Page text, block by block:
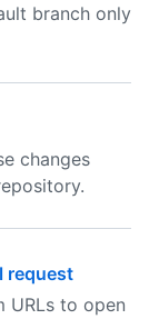
branch only
changes
request
URLs to open